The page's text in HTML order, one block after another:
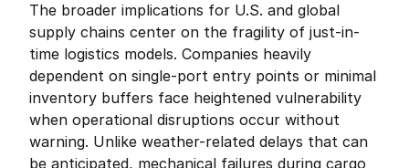
The broader implications for U.S. and global
supply chains center on the fragility of just-in-
time logistics models. Companies heavily
dependent on single-port entry points or minimal
inventory buffers face heightened vulnerability
when operational disruptions occur without
warning. Unlike weather-related delays that can
be anticipated, mechanical failures during cargo